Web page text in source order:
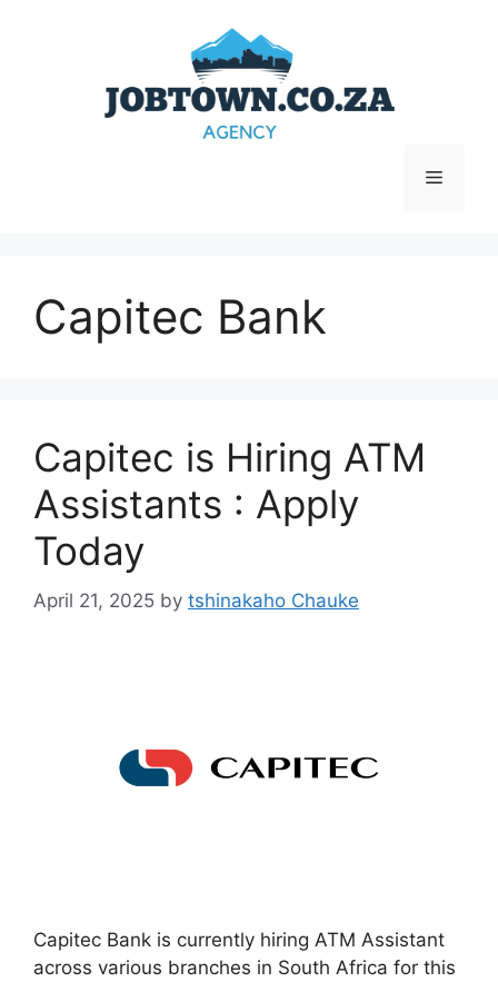
Menu
Capitec Bank
Capitec is Hiring ATM
Assistants : Apply
Today
April 21, 2025 by tshinakaho Chauke
Capitec Bank is currently hiring ATM Assistant
across various branches in South Africa for this